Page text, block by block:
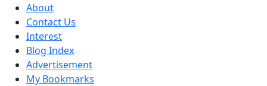
About
Contact Us
Interest
Blog Index
Advertisement
My Bookmarks